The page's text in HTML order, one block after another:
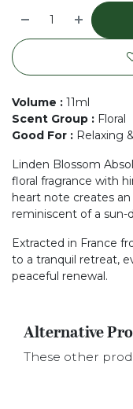
Volume : 11ml
Scent Group : Floral
Good For : Relaxing
Linden Blossom
floral fragrance with
heart note creates
reminiscent of a sun-
Extracted in France
to a tranquil retreat,
peaceful renewal.
Alternative
These other